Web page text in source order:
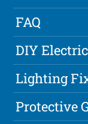
FAQ
DIY
Lighting
Protective